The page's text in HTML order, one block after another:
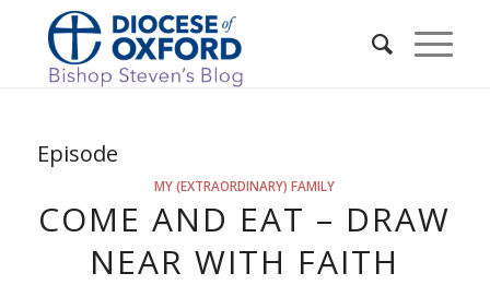
Episode
MY (EXTRAORDINARY) FAMILY
COME AND EAT – DRAW
NEAR WITH FAITH